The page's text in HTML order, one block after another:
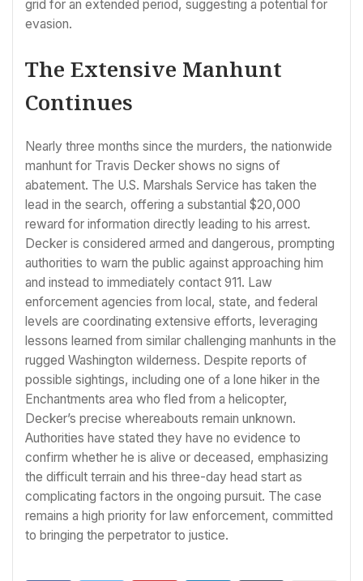
grid for an extended period, suggesting a potential for
evasion.
The Extensive Manhunt
Continues
Nearly three months since the murders, the nationwide
manhunt for Travis Decker shows no signs of
abatement. The U.S. Marshals Service has taken the
lead in the search, offering a substantial $20,000
reward for information directly leading to his arrest.
Decker is considered armed and dangerous, prompting
authorities to warn the public against approaching him
and instead to immediately contact 911. Law
enforcement agencies from local, state, and federal
levels are coordinating extensive efforts, leveraging
lessons learned from similar challenging manhunts in the
rugged Washington wilderness. Despite reports of
possible sightings, including one of a lone hiker in the
Enchantments area who fled from a helicopter,
Decker’s precise whereabouts remain unknown.
Authorities have stated they have no evidence to
confirm whether he is alive or deceased, emphasizing
the difficult terrain and his three-day head start as
complicating factors in the ongoing pursuit. The case
remains a high priority for law enforcement, committed
to bringing the perpetrator to justice.